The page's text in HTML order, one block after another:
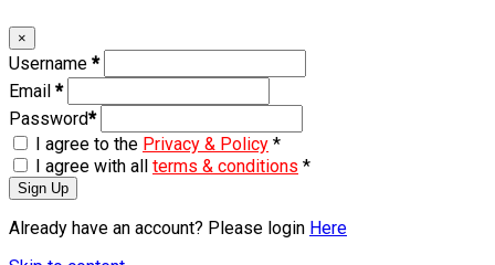
×
Username *
Email *
Password*
I agree to the Privacy & Policy *
I agree with all terms & conditions *
Sign Up
Already have an account? Please login Here